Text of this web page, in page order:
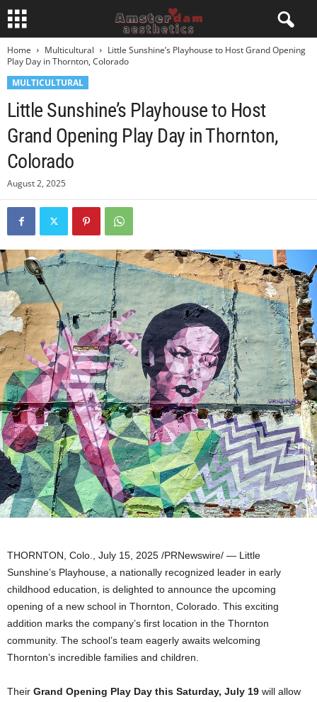
Home Multicultural
Little Sunshine’s Playhouse to Host Grand Opening
Play Day in Thornton, Colorado
MULTICULTURAL
Little Sunshine’s Playhouse to Host
Grand Opening Play Day in Thornton,
Colorado
August 2, 2025
THORNTON, Colo. July 15, 2025 /PRNewswire/ — Little
Sunshine’s Playhouse, a nationally recognized leader in early
childhood education, is delighted to announce the upcoming
opening of a new school in Thornton, Colorado . This exciting
addition marks the company’s first location in the Thornton
community. The school’s team eagerly awaits welcoming
Thornton’s incredible families and children.
Their Grand Opening Play Day this Saturday, July 19 will allow